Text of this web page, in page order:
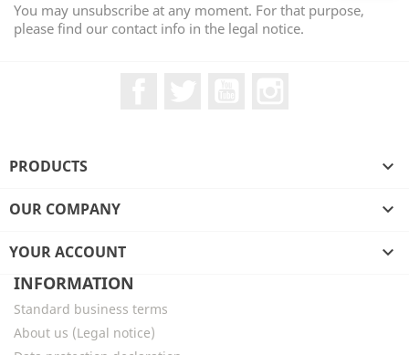
You may unsubscribe at any moment. For that purpose,
please find our contact info in the legal notice.
PRODUCTS 
OUR COMPANY 
YOUR ACCOUNT

INFORMATION
Standard business terms
About us (Legal notice)